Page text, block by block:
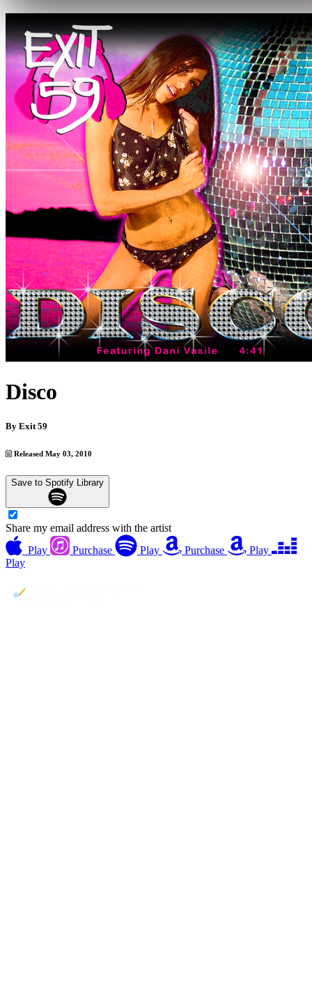
Disco
By Exit 59
Released May 03, 2010
Save to Spotify Library
Share my email address with the artist
Play
Purchase Play Purchase
Play
Play